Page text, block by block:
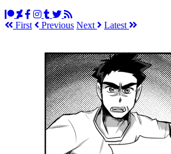
First Previous Next Latest